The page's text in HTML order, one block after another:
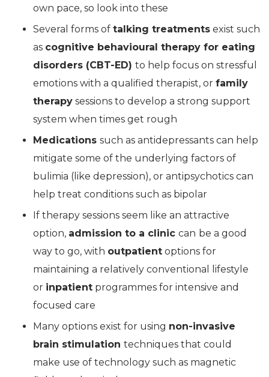
own pace, so look into these
Several forms of talking treatments exist such
as cognitive behavioural therapy for eating
disorders (CBT-ED) to help focus on stressful
emotions with a qualified therapist, or family
therapy sessions to develop a strong support
system when times get rough
Medications such as antidepressants can help
mitigate some of the underlying factors of
bulimia (like depression), or antipsychotics can
help treat conditions such as bipolar
If therapy sessions seem like an attractive
option, admission to a clinic can be a good
way to go, with outpatient options for
maintaining a relatively conventional lifestyle
or inpatient programmes for intensive and
focused care
Many options exist for using non-invasive
brain stimulation techniques that could
make use of technology such as magnetic